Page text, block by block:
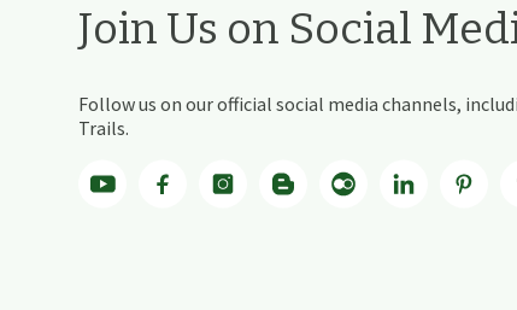
Join Us on Social
Follow us on our official social media channels,
Trails.